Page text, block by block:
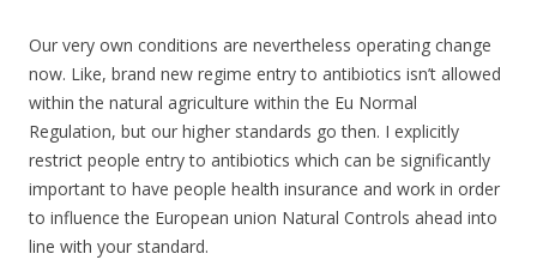
Our very own conditions are nevertheless operating change
now. Like, brand new regime entry to antibiotics isn’t allowed
within the natural agriculture within the Eu Normal
Regulation, but our higher standards go then. I explicitly
restrict people entry to antibiotics which can be significantly
important to have people health insurance and work in order
to influence the European union Natural Controls ahead into
line with your standard.